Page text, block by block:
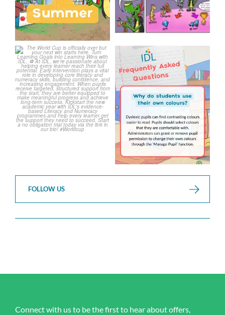
The World Cup is officially
over but your next win...
3
0
Answering Your Frequently
Asked Questions!
...
2
0
FOLLOW US
Connect with us to be the first to hear about offers,